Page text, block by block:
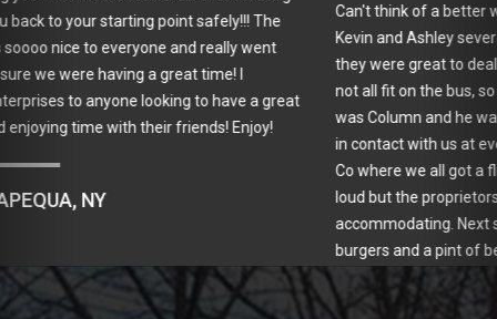
Can't think of a better way to have spent the day. I had e-mailed
Kevin and Ashley several times during the reservation process and
they were great to deal with. Due to a scheduling conflict, we could
not all fit on the bus, so they sent a limo for our group. Our driver
was Column and he was great! Kevin was driving the bus and kept
in contact with us at every stop. Our first stop was Spider Bite Beer
Co where we all got a flight of delicious beer. Our group was so
loud but the proprietors took it in stride and were so nice and
accommodating. Next stop was Horace and Sylvia's for yummy
burgers and a pint of beer. Our last stop was Great South Bay
Brewery which had a great variety of beers. Kevin took us on a tour
of their brewing process. I can't say enough about him. He is